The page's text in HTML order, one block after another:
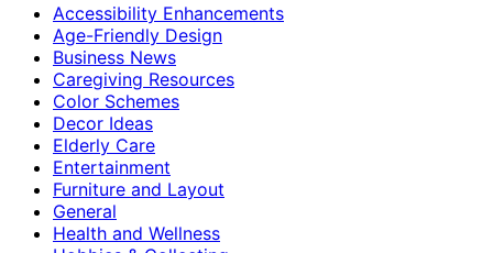
Accessibility Enhancements
Age-Friendly Design
Business News
Caregiving Resources
Color Schemes
Decor Ideas
Elderly Care
Entertainment
Furniture and Layout
General
Health and Wellness